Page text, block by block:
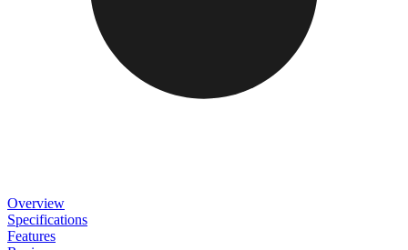
Overview
Specifications
Features